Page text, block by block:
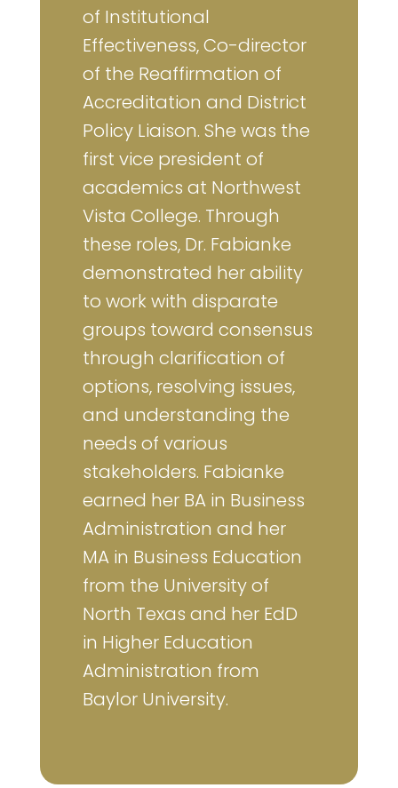
of Institutional
Effectiveness, Co-director
of the Reaffirmation of
Accreditation and District
Policy Liaison. She was the
first vice president of
academics at Northwest
Vista College. Through
these roles, Dr. Fabianke
demonstrated her ability
to work with disparate
groups toward consensus
through clarification of
options, resolving issues,
and understanding the
needs of various
stakeholders. Fabianke
earned her BA in Business
Administration and her
MA in Business Education
from the University of
North Texas and her EdD
in Higher Education
Administration from
Baylor University.